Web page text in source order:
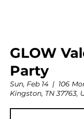
GLOW
Party
Sun, Feb 14
  |
106
Kingston, TN 37763,